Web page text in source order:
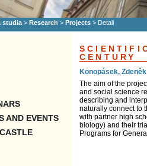
studia > Research > Projects > Detail
AND EVENTS
CENTURY
Konopásek, Zdeněk
The aim of the
and social science
describing and
naturally connect to
with partner high
biology) and their
Programs for